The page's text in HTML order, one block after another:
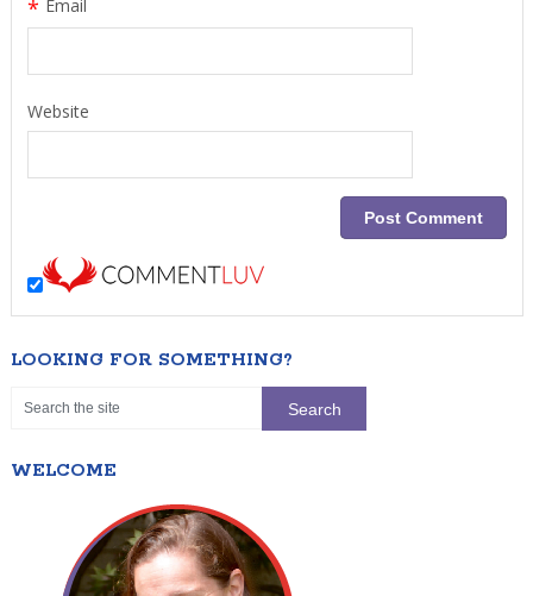
Email
*
Website
LOOKING FOR SOMETHING?
WELCOME